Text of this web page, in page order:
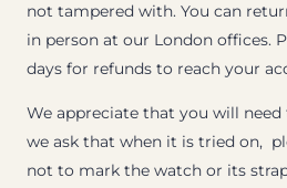
not tampered with. You can
in person at our London offices.
days for refunds to reach your
We appreciate that you will
we ask that when it is tried on,
not to mark the watch or its